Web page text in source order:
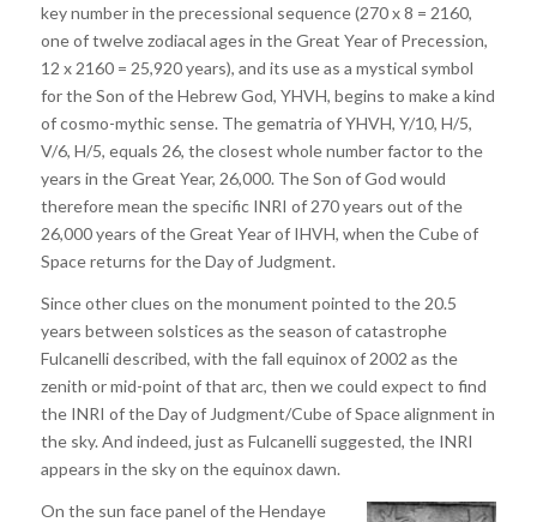
key number in the precessional sequence (270 x 8 = 2160,
one of twelve zodiacal ages in the Great Year of Precession,
12 x 2160 = 25,920 years), and its use as a mystical symbol
for the Son of the Hebrew God, YHVH, begins to make a kind
of cosmo-mythic sense. The gematria of YHVH, Y/10, H/5,
V/6, H/5, equals 26, the closest whole number factor to the
years in the Great Year, 26,000. The Son of God would
therefore mean the specific INRI of 270 years out of the
26,000 years of the Great Year of IHVH, when the Cube of
Space returns for the Day of Judgment.
Since other clues on the monument pointed to the 20.5
years between solstices as the season of catastrophe
Fulcanelli described, with the fall equinox of 2002 as the
zenith or mid-point of that arc, then we could expect to find
the INRI of the Day of Judgment/Cube of Space alignment in
the sky. And indeed, just as Fulcanelli suggested, the INRI
appears in the sky on the equinox dawn.
On the sun face panel of the Hendaye